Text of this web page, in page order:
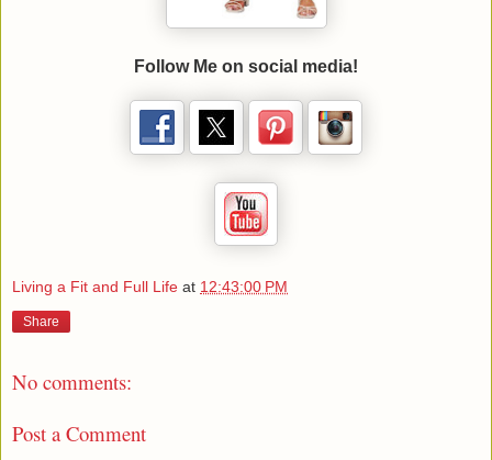
Follow Me on social media!
Living a Fit and Full Life at 12:43:00 PM
Share
No comments:
Post a Comment